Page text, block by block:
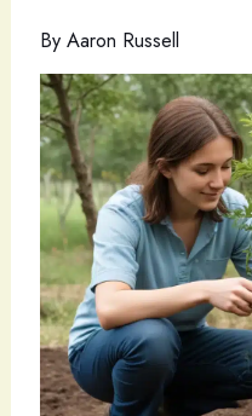
By Aaron Russell